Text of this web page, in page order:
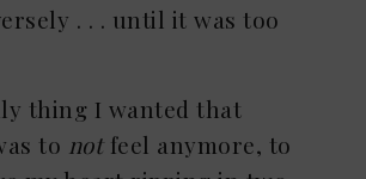
. . . until it was too
thing I wanted that
to not feel anymore, to